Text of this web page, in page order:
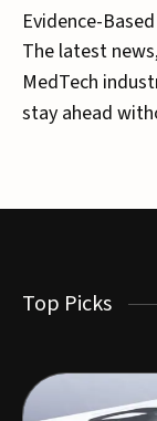
Evidence-
The latest
MedTech
stay ahead
Top Picks